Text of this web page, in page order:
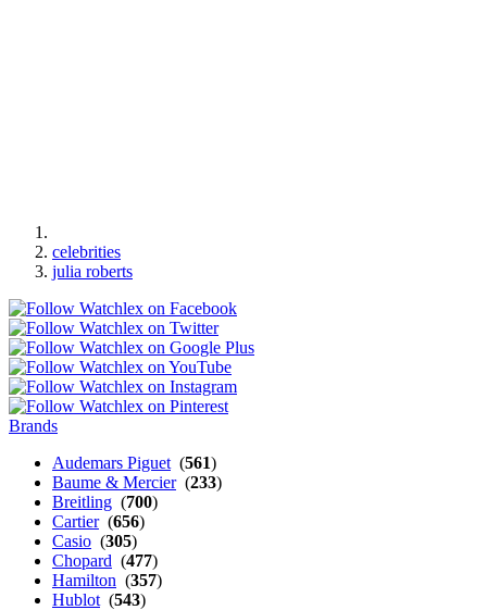
celebrities
julia roberts
Brands
Audemars Piguet (561)
Baume & Mercier(233)
Breitling (700)
Cartier(656)
Casio (305)
Chopard (477)
Hamilton (357)
Hublot (543)